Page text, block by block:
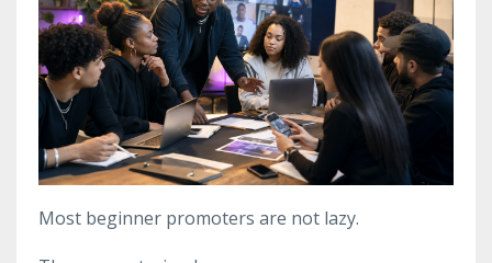
Most beginner promoters are not lazy.